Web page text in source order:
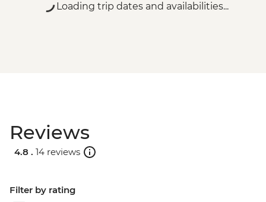
Loading trip dates and availabilities...
Reviews
4.8 . 14 reviews
Filter by rating